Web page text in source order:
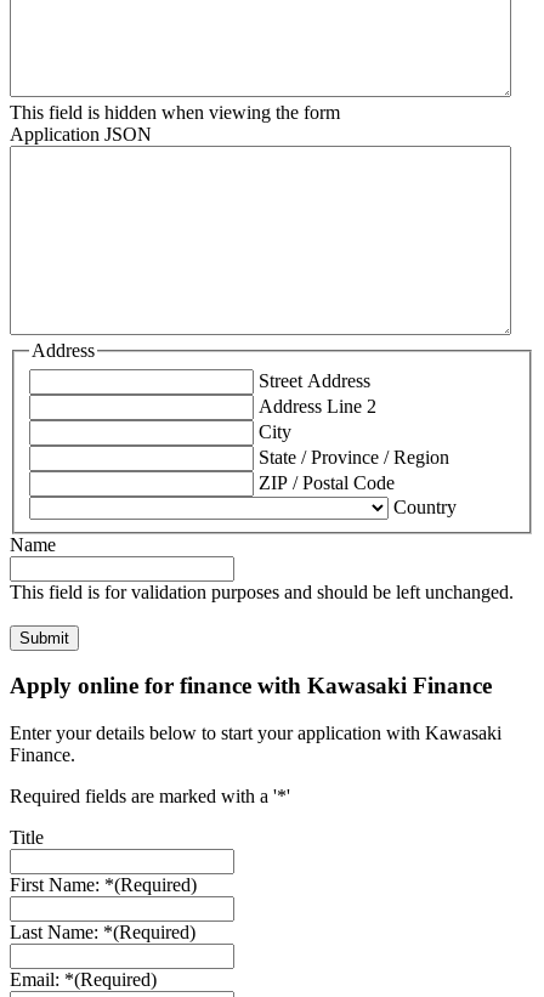
This field is hidden when viewing the form
Application JSON
Address
Street Address
Address Line 2
City
State / Province / Region
ZIP / Postal Code
Country
Name
This field is for validation purposes and should be left unchanged.
Apply online for finance with Kawasaki Finance
Enter your details below to start your application with Kawasaki
Finance.
Required fields are marked with a '*'
Title
First Name: *(Required)
Last Name: *(Required)
Email: *(Required)